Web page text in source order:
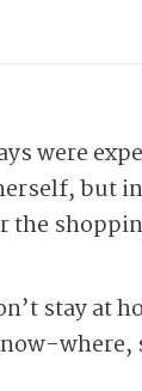
were
but
the
stay at
where,